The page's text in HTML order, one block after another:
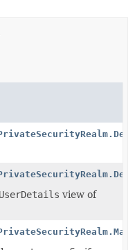
UserDetails view of